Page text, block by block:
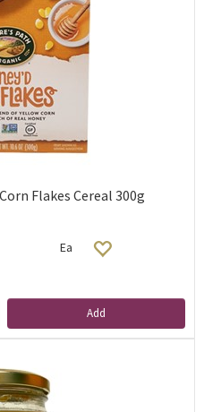
Flakes Cereal 300g
Ea
Add